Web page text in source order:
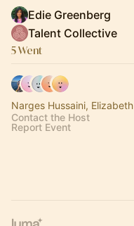
Edie Greenberg
Talent Collective
5 Went
Narges Hussaini,
Contact the Host
Report Event